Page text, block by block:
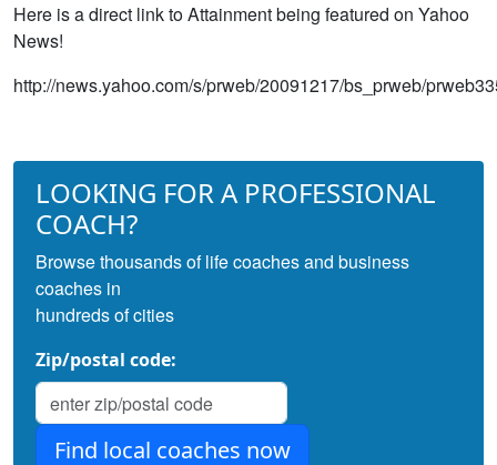
Here is a direct link to Attainment being featured on Yahoo
News!
http://news.yahoo.com/s/prweb/20091217/bs_prweb/
LOOKING FOR A PROFESSIONAL
COACH?
Browse thousands of life coaches and business
coaches in
hundreds of cities
Zip/postal code: